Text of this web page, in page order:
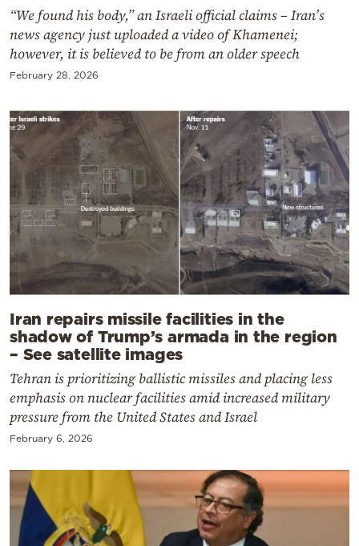
“We found his body,” an Israeli official claims – Iran’s
news agency just uploaded a video of Khamenei;
however, it is believed to be from an older speech
February 28, 2026
Iran repairs missile facilities in the
shadow of Trump’s armada in the region
– See satellite images
Tehran is prioritizing ballistic missiles and placing less
emphasis on nuclear facilities amid increased military
pressure from the United States and Israel
February 6, 2026